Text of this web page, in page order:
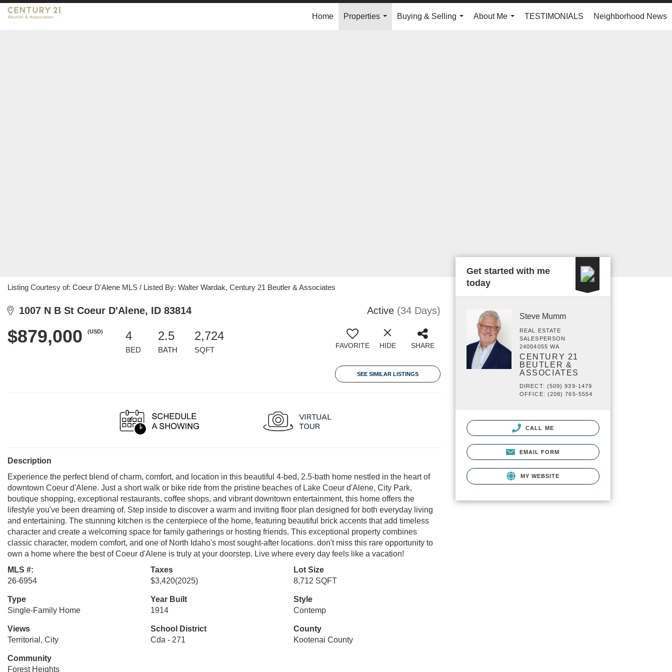
Home
Properties
Buying & Selling
About Me
TESTIMONIALS Neighborhood News
Listing Courtesy of: Coeur D'Alene MLS / Listed By: Walter Wardak, Century 21 Beutler & Associates
1007 N B St Coeur D'Alene, ID 83814 Active (34 Days)
$879,000 (USD) 4
BED
2.5
BATH
2,724
SQFT FAVORITE HIDE SHARE
SEE SIMILAR LISTINGS
Description
Experience the perfect blend of charm, comfort, and location in this beautiful 4-bed, 2.5-bath home nestled in the heart of
downtown Coeur d'Alene. Just a short walk or bike ride from the pristine beaches of Lake Coeur d'Alene, City Park,
boutique shopping, exceptional restaurants, coffee shops, and vibrant downtown entertainment, this home offers the
lifestyle you've been dreaming of. Step inside to discover a warm and inviting floor plan designed for both everyday living
and entertaining. The stunning kitchen is the centerpiece of the home, featuring beautiful brick accents that add timeless
character and create a welcoming space for family gatherings or hosting friends. This exceptional property combines
classic character, modern comfort, and one of North Idaho's most sought-after locations. don't miss this rare opportunity to
own a home where the best of Coeur d'Alene is truly at your doorstep. Live where every day feels like a vacation!
MLS #:
26-6954
Taxes
$3,420(2025)
Lot Size
8,712 SQFT
Type
Single-Family Home
Year Built
1914
Style
Contemp
Views
Territorial, City
School District
Cda - 271
County
Kootenai County
Community
Forest Heights
Get started with me
today
Steve Mumm
REAL ESTATE
SALESPERSON
24004055 WA
CENTURY 21
BEUTLER &
ASSOCIATES
DIRECT: (509) 939-1479
OFFICE: (208) 765-5554
CALL ME
EMAIL FORM
MY WEBSITE